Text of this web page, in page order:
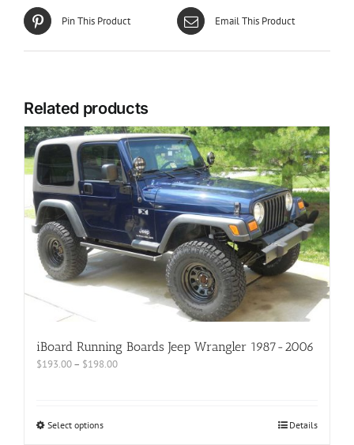
Pin This Product Email This Product
Related products
iBoard Running Boards Jeep Wrangler 1987-2006
$193.00– $198.00
Select options Details